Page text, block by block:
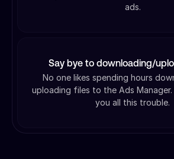
ads.
Say bye to downloading/
No one likes spending hours
uploading files to the Ads
you all this trouble.